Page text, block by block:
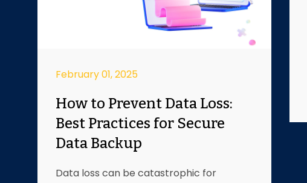
February 01, 2025
How to Prevent Data Loss:
Best Practices for Secure
Data Backup
Data loss can be catastrophic for